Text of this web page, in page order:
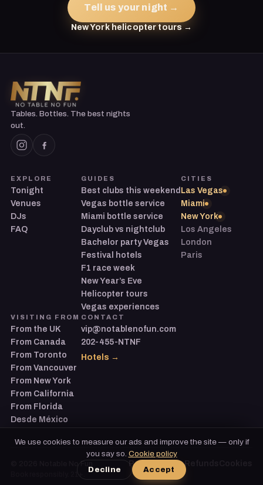
Tell us your night →
New York helicopter tours →
Tables. Bottles. The best nights
out.
EXPLORE
Tonight
Venues
DJs
FAQ
GUIDES
Best clubs this weekend
Vegas bottle service
Miami bottle service
Dayclub vs nightclub
Bachelor party Vegas
Festival hotels
F1 race week
New Year’s Eve
Helicopter tours
Vegas experiences
CITIES
Las Vegas
Miami
New York
Los Angeles
London
Paris
VISITING FROM
From the UK
From Canada
From Toronto
From Vancouver
From New York
From California
From Florida
Desde México
CONTACT
vip@notablenofun.com
202-455-NTNF
Hotels →
Notable No Fun Privacy TermsRefunds
We use cookies to measure our ads and improve the site — only if
you say so. Cookie policy
Decline Accept